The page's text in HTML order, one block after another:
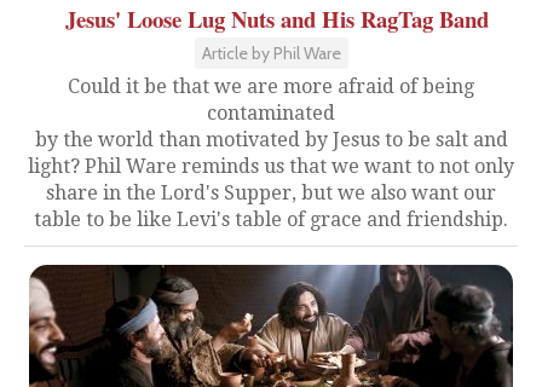
Jesus' Loose Lug Nuts and His RagTag Band
Article by Phil Ware
Could it be that we are more afraid of being
contaminated
by the world than motivated by Jesus to be salt and
light? Phil Ware reminds us that we want to not only
share in the Lord's Supper, but we also want our
table to be like Levi's table of grace and friendship.